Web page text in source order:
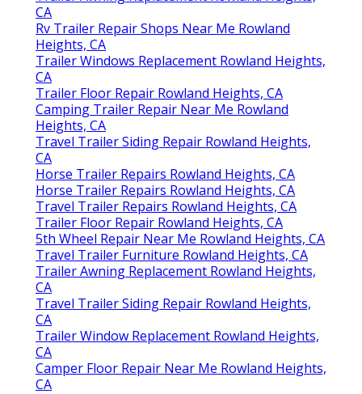
CA
Rv Trailer Repair Shops Near Me Rowland
Heights, CA
Trailer Windows Replacement Rowland Heights,
CA
Trailer Floor Repair Rowland Heights, CA
Camping Trailer Repair Near Me Rowland
Heights, CA
Travel Trailer Siding Repair Rowland Heights,
CA
Horse Trailer Repairs Rowland Heights, CA
Horse Trailer Repairs Rowland Heights, CA
Travel Trailer Repairs Rowland Heights, CA
Trailer Floor Repair Rowland Heights, CA
5th Wheel Repair Near Me Rowland Heights, CA
Travel Trailer Furniture Rowland Heights, CA
Trailer Awning Replacement Rowland Heights,
CA
Travel Trailer Siding Repair Rowland Heights,
CA
Trailer Window Replacement Rowland Heights,
CA
Camper Floor Repair Near Me Rowland Heights,
CA